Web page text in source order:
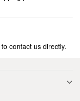
contact us directly.